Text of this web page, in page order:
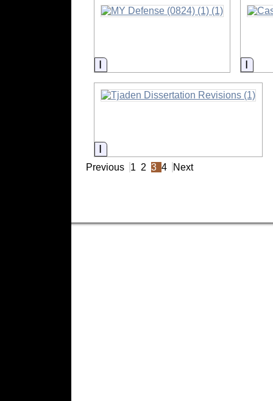
Information
Information
Previous 1 2 3 4 Next